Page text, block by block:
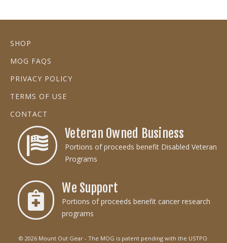
SHOP
MOG FAQS
PRIVACY POLICY
TERMS OF USE
CONTACT
Veteran Owned Business
Portions of proceeds benefit Disabled Veteran
Programs
We Support
Portions of proceeds benefit cancer research
programs
© 2026 Mount Out Gear - The MOG is patent pending with the USTPO.